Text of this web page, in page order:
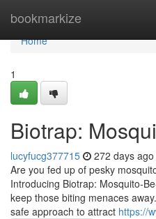
bookmarkize
Home
Home
1
Biotrap:
lucyfucg377715 272 days ago
Are you fed up of pesky
Introducing Biotrap: Mosquito-
keep those biting menaces
safe approach to attract https://